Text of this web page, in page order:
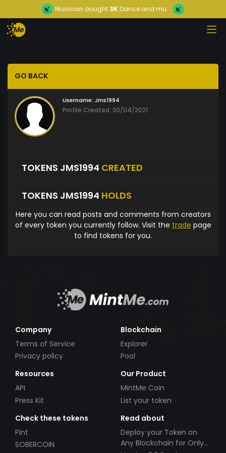
Musician bought 3KDance and mu...
GO BACK
Username: Jms1994
Profile Created: 30/04/2021
TOKENS JMS1994 CREATED
TOKENS JMS1994 HOLDS
Here you can read posts and comments from creators
of every token you currently follow. Visit the trade page
to find tokens for you.
Company
Terms of Service
Privacy policy
Blockchain
Explorer
Pool
Resources
API
Press Kit
Our Product
MintMe Coin
List your token
Check these tokens
Pint
SOBERCOIN
Read about
Deploy your Token on
Any Blockchain for Only